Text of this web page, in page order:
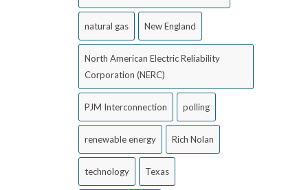
natural gas New England
North American Electric Reliability
Corporation (NERC)
PJM Interconnection polling
renewable energy Rich Nolan
technology Texas